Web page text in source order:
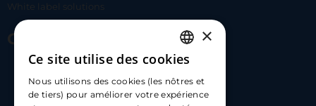
White label solutions
Contact Us
hello@carloapp.com
FRENCH
ENGLISH
×
Ce site utilise des cookies
Nous utilisons des cookies (les nôtres et
de tiers) pour améliorer votre expérience